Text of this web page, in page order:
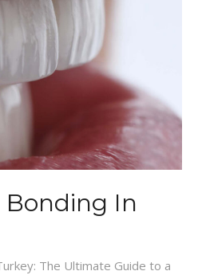
Bonding In
The Ultimate Guide to a